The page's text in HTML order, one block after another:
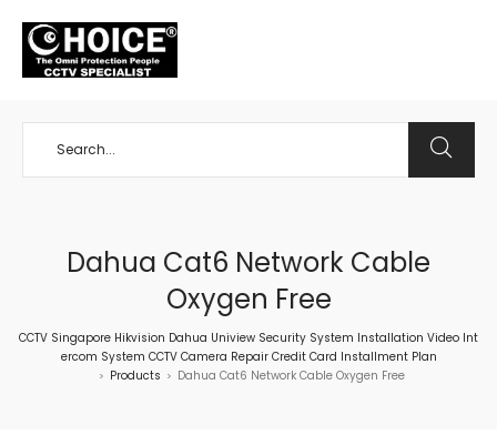
Dahua Cat6 Network Cable
Oxygen Free
CCTV Singapore Hikvision Dahua Uniview Security System Installation Video Int
ercom System CCTV Camera Repair Credit Card Installment Plan
> Products > Dahua Cat6 Network Cable Oxygen Free